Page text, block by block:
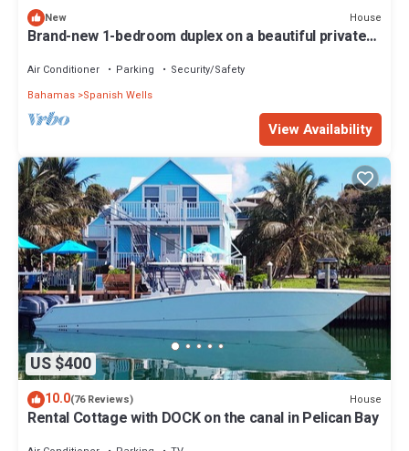
New House
Brand-new 1-bedroom duplex on a beautiful private
Air Conditioner Parking
Security/Safety
Bahamas Spanish Wells
View Availability
US $400
10.0(76 Reviews) House
Rental Cottage with DOCK on the canal in Pelican Bay